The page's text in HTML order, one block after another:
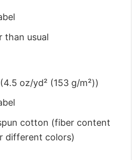
than usual
oz/yd² (153 g/m²))
cotton (fiber content
different colors)